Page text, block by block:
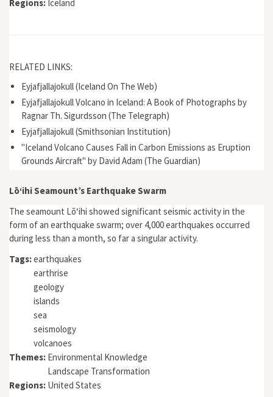
Regions: Iceland
RELATED LINKS:
Eyjafjallajokull (Iceland On The Web)
Eyjafjallajokull Volcano in Iceland: A Book of Photographs by
Ragnar Th. Sigurdsson (The Telegraph)
Eyjafjallajokull (Smithsonian Institution)
"Iceland Volcano Causes Fall in Carbon Emissions as Eruption
Grounds Aircraft" by David Adam (The Guardian)
Lōʻihi Seamount’s Earthquake Swarm
The seamount Lōʻihi showed significant seismic activity in the
form of an earthquake swarm; over 4,000 earthquakes occurred
during less than a month, so far a singular activity.
Tags:earthquakes
earthrise
geology
islands
sea
seismology
volcanoes
Themes: Environmental Knowledge
Landscape Transformation
Regions: United States